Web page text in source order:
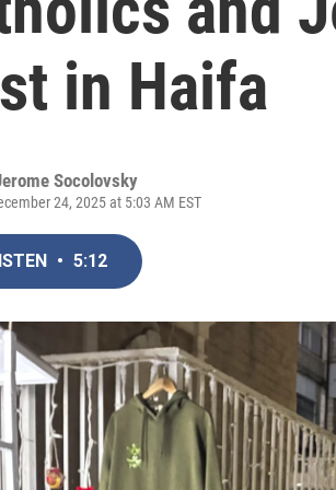
in Haifa
Socolovsky
24, 2025 at 5:03 AM EST
• 5:12